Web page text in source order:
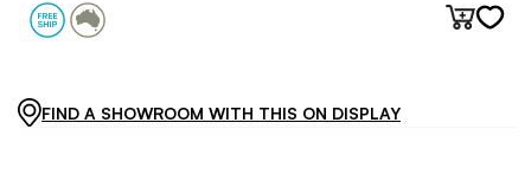
FIND A SHOWROOM WITH THIS ON DISPLAY